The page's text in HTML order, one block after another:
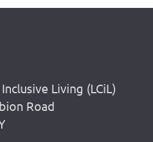
Living (LCiL)
Road